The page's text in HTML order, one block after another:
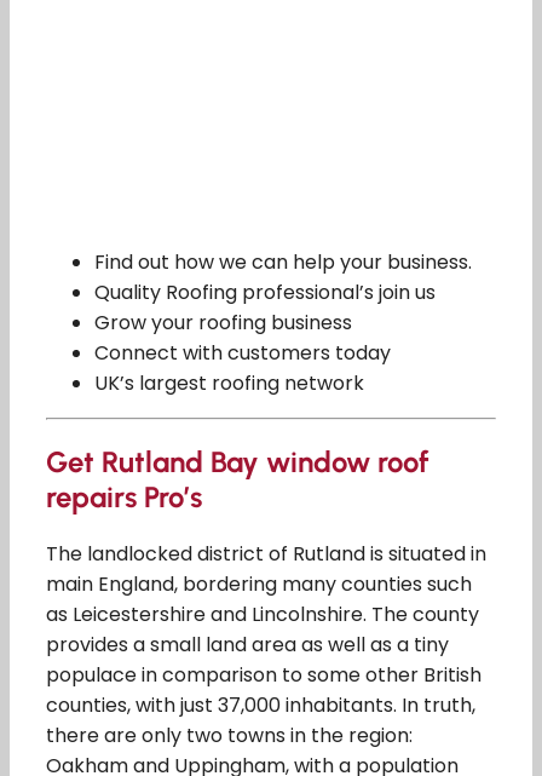
Find out how we can help your business.
Quality Roofing professional’s join us
Grow your roofing business
Connect with customers today
UK’s largest roofing network
Get Rutland Bay window roof
repairs Pro’s
The landlocked district of Rutland is situated in
main England, bordering many counties such
as Leicestershire and Lincolnshire. The county
provides a small land area as well as a tiny
populace in comparison to some other British
counties, with just 37,000 inhabitants. In truth,
there are only two towns in the region:
Oakham and Uppingham, with a population